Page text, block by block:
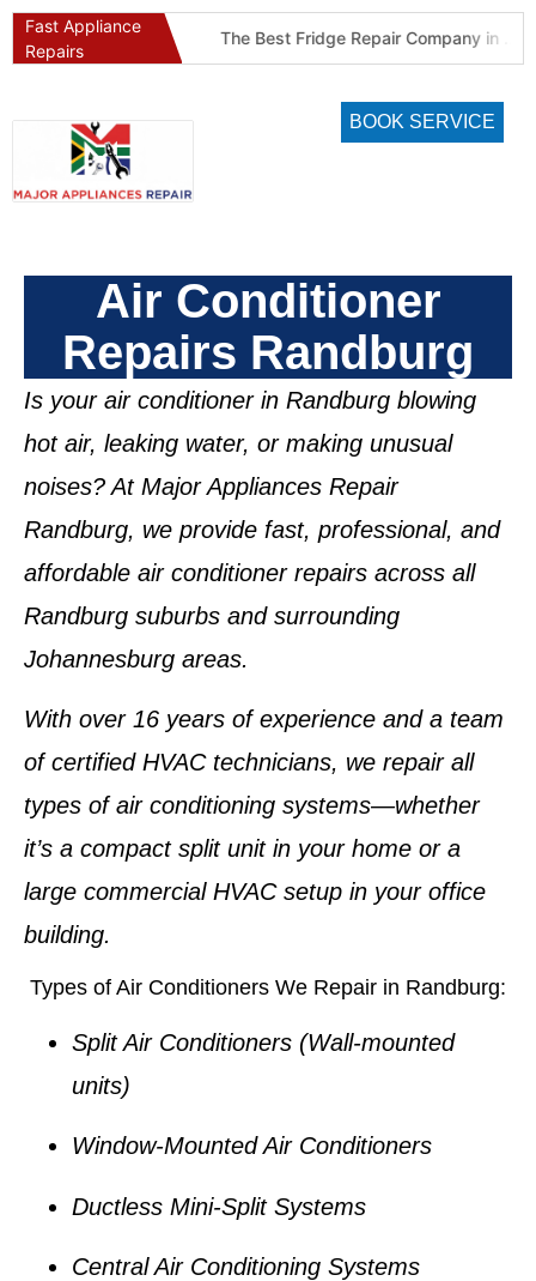
Fast Appliance
Repairs
The Best Fridge Repair Company in Johannesburg & Pretoria: Why We Are #1 in Gauteng
BOOK SERVICE
Air Conditioner
Repairs Randburg
Is your air conditioner in Randburg blowing
hot air, leaking water, or making unusual
noises? At Major Appliances Repair
Randburg, we provide fast, professional, and
affordable air conditioner repairs across all
Randburg suburbs and surrounding
Johannesburg areas.
With over 16 years of experience and a team
of certified HVAC technicians, we repair all
types of air conditioning systems—whether
it’s a compact split unit in your home or a
large commercial HVAC setup in your office
building.
Types of Air Conditioners We Repair in Randburg:
Split Air Conditioners (Wall-mounted
units)
Window-Mounted Air Conditioners
Ductless Mini-Split Systems
Central Air Conditioning Systems